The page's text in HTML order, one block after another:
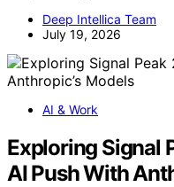
Deep Intellica Team
July 19, 2026
AI & Work
Exploring Signal
AI Push With